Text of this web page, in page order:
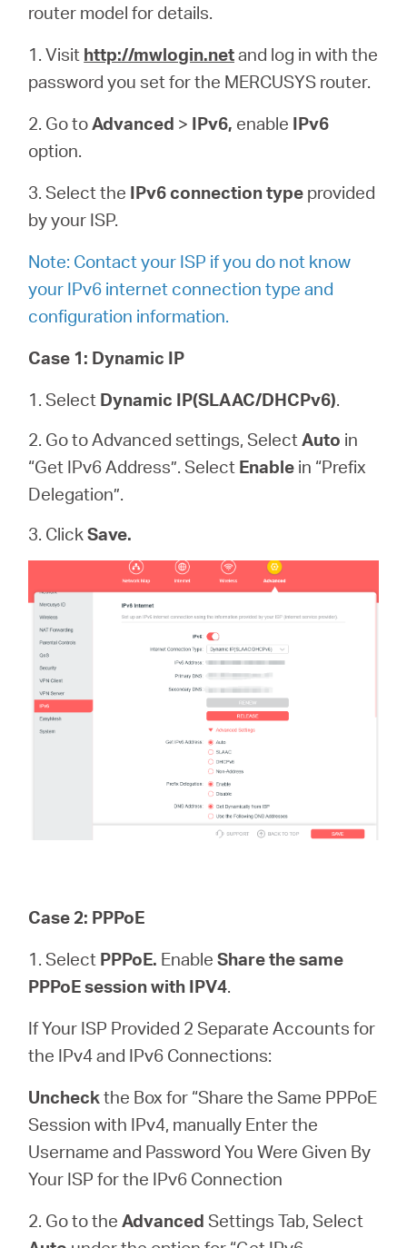
router model for details.
1.Visit http://mwlogin.netand log in with the
password you set for the MERCUSYS router.
2. Go toAdvanced > IPv6, enable IPv6
option.
3. Select the IPv6 connection type provided
by your ISP.
Note: Contact your ISP if you do not know
your IPv6 internet connection type and
configuration information.
Case 1: Dynamic IP
1. Select Dynamic IP(SLAAC/DHCPv6).
2. Go to Advanced settings, SelectAuto in
“Get IPv6 Address”. Select Enable in “Prefix
Delegation”.
3. ClickSave.
Case 2: PPPoE
1. Select PPPoE. EnableShare the same
PPPoE session with IPV4.
If Your ISP Provided 2 Separate Accounts for
the IPv4 and IPv6 Connections:
Uncheckthe Box for “Share the Same PPPoE
Session with IPv4, manually Enter the
Username and Password You Were Given By
Your ISP for the IPv6 Connection
2. Go to theAdvanced Settings Tab, Select